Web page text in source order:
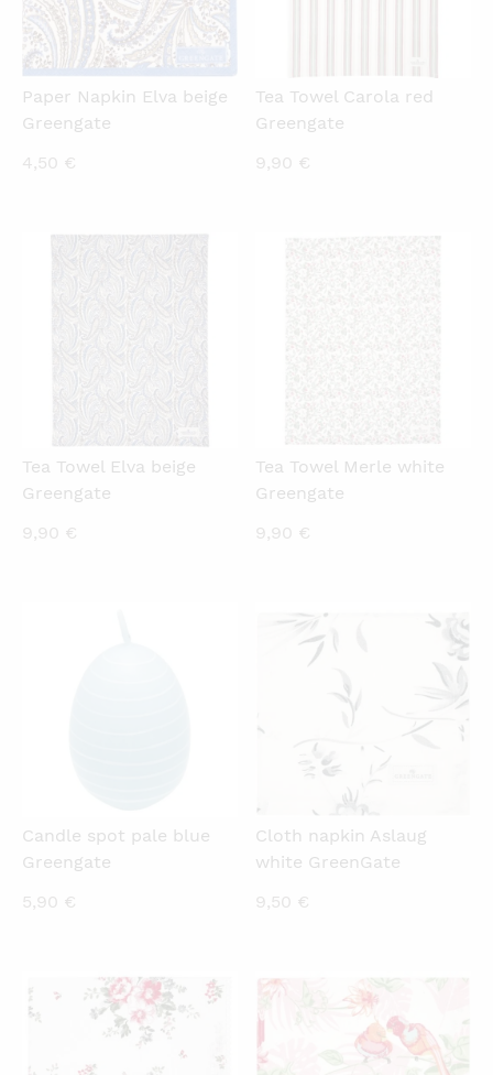
Paper Napkin Elva beige
Greengate
4,50 €
Tea Towel Carola red
Greengate
9,90 €
Tea Towel Elva beige
Greengate
9,90 €
Tea Towel Merle white
Greengate
9,90 €
Candle spot pale blue
Greengate
5,90 €
Cloth napkin Aslaug
white GreenGate
9,50 €
QUICKVIEW QUICKVIEW